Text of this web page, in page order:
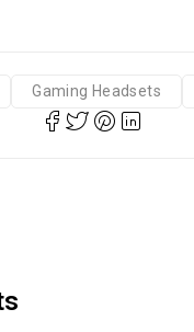
Gaming Headsets